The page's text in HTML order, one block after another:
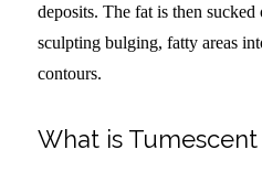
deposits. The fat is then
sculpting bulging, fatty areas
contours.
What is